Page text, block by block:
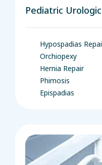
Pediatric
Hypospadias
Orchiopexy
Hernia Repair
Phimosis
Epispadias